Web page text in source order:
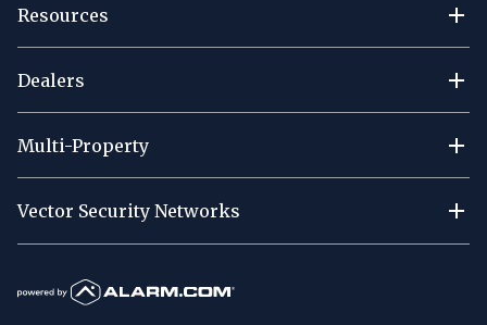
Resources
Dealers
Multi-Property
Vector Security Networks